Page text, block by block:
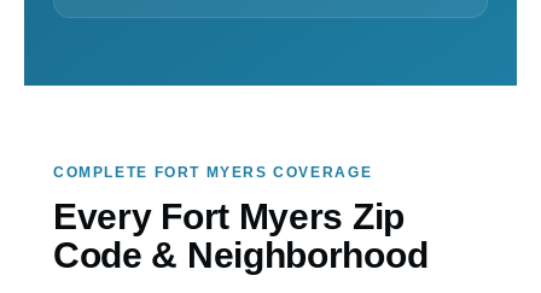
COMPLETE FORT MYERS COVERAGE
Every Fort Myers Zip
Code & Neighborhood